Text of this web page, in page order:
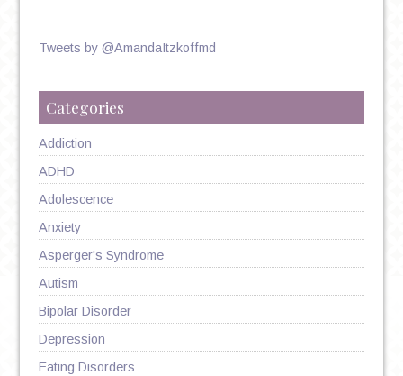
Tweets by @AmandaItzkoffmd
Categories
Addiction
ADHD
Adolescence
Anxiety
Asperger's Syndrome
Autism
Bipolar Disorder
Depression
Eating Disorders